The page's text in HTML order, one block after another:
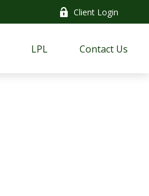
Client Login
LPL Contact Us